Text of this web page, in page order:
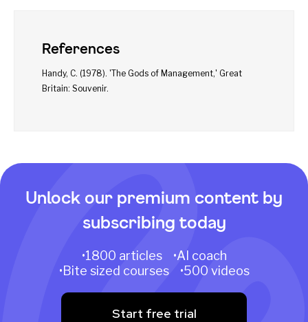
References
Handy, C. (1978). 'The Gods of Management,' Great
Britain: Souvenir.
Unlock our premium content by
subscribing today
•1800 articles •AI coach
•Bite sized courses •500 videos
Start free trial